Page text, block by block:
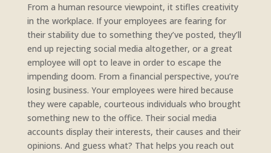
From a human resource viewpoint, it stifles creativity
in the workplace. If your employees are fearing for
their stability due to something they’ve posted, they’ll
end up rejecting social media altogether, or a great
employee will opt to leave in order to escape the
impending doom. From a financial perspective, you’re
losing business. Your employees were hired because
they were capable, courteous individuals who brought
something new to the office. Their social media
accounts display their interests, their causes and their
opinions. And guess what? That helps you reach out